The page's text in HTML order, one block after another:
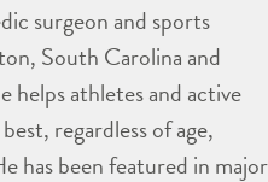
surgeon and sports
South Carolina and
athletes and active
regardless of age,
has been featured in major